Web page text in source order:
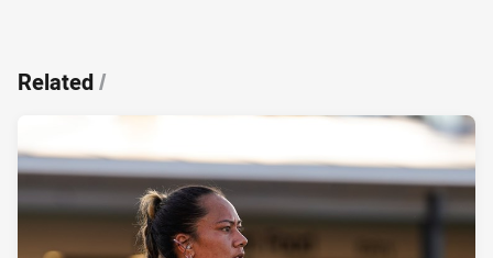
Related/